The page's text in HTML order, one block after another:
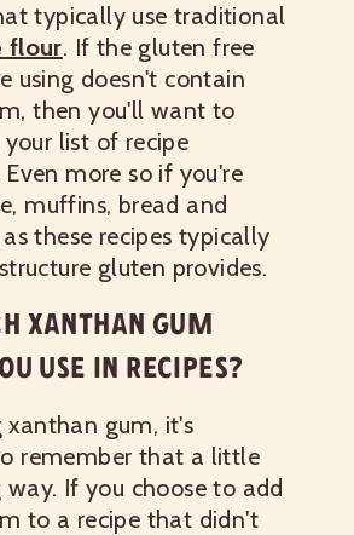
typically use traditional
flour. If the gluten free
using doesn't contain
then you'll want to
list of recipe
more so if you're
muffins, bread and
these recipes typically
gluten provides.
XANTHAN GUM
USE IN RECIPES?
xanthan gum, it's
remember that a little
way. If you choose to add
to a recipe that didn't